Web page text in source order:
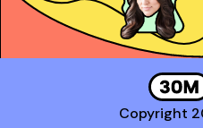
Copyright